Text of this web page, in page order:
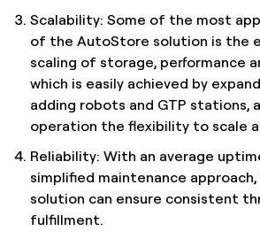
Scalability: Some of the most
of the AutoStore solution is the
scaling of storage, performance
which is easily achieved by
adding robots and GTP stations,
operation the flexibility to scale
Reliability: With an average
simplified maintenance
solution can ensure consistent
fulfillment.